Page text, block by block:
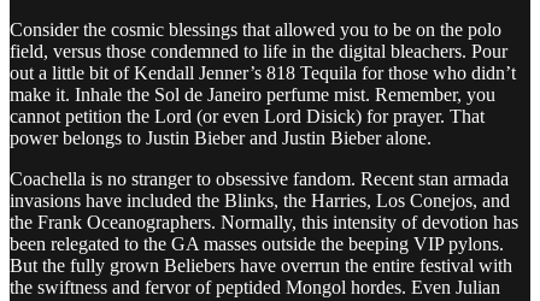
Consider the cosmic blessings that allowed you to be on the polo
field, versus those condemned to life in the digital bleachers. Pour
out a little bit of Kendall Jenner’s 818 Tequila for those who didn’t
make it. Inhale the Sol de Janeiro perfume mist. Remember, you
cannot petition the Lord (or even Lord Disick) for prayer. That
power belongs to Justin Bieber and Justin Bieber alone.
Coachella is no stranger to obsessive fandom. Recent stan armada
invasions have included the Blinks, the Harries, Los Conejos, and
the Frank Oceanographers. Normally, this intensity of devotion has
been relegated to the GA masses outside the beeping VIP pylons.
But the fully grown Beliebers have overrun the entire festival with
the swiftness and fervor of peptided Mongol hordes. Even Julian